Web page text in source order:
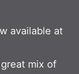
available at
mix of